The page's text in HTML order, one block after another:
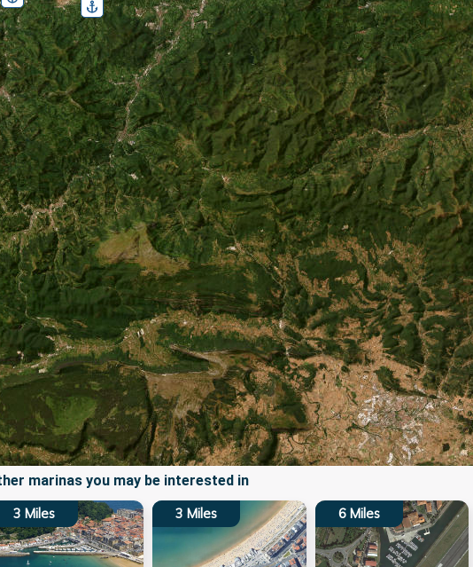
marinas you may be interested in
3 Miles 3 Miles 6 Miles